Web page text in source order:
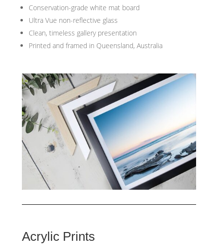
Conservation-grade white mat board
Ultra Vue non-reflective glass
Clean, timeless gallery presentation
Printed and framed in Queensland, Australia
Acrylic Prints